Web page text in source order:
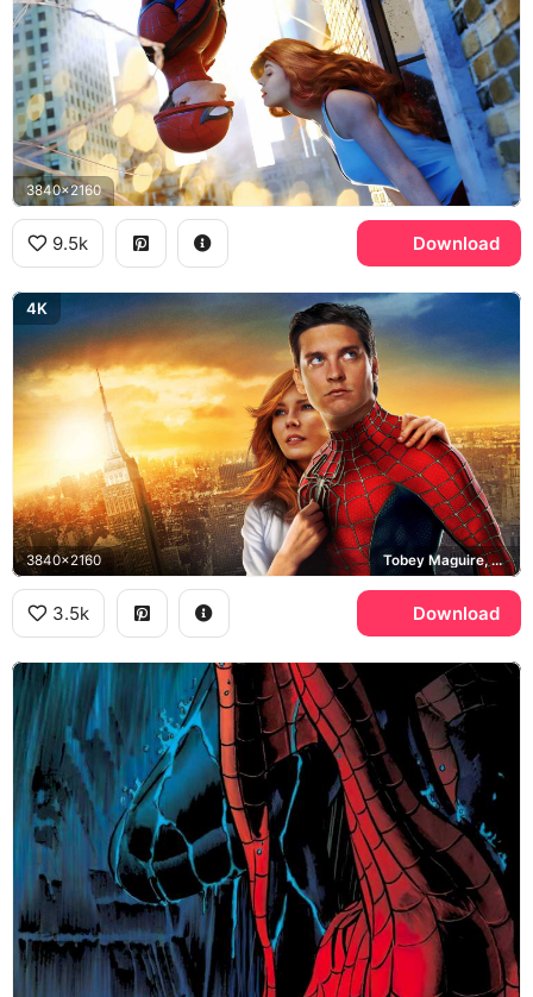
3840x2160
9.5k Download
4K
3840x2160 Tobey Maguire, Peter Parker, Empire State Building
3.5k Download